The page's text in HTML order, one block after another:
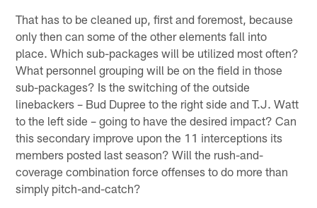
That has to be cleaned up, first and foremost, because
only then can some of the other elements fall into
place. Which sub-packages will be utilized most often?
What personnel grouping will be on the field in those
sub-packages? Is the switching of the outside
linebackers – Bud Dupree to the right side and T.J. Watt
to the left side – going to have the desired impact? Can
this secondary improve upon the 11 interceptions its
members posted last season? Will the rush-and-
coverage combination force offenses to do more than
simply pitch-and-catch?